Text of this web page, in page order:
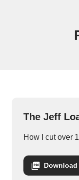
The Jeff
How I cut over
Download